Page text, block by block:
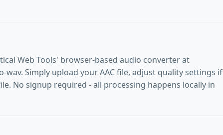
Web Tools' browser-based audio converter at
Simply upload your AAC file, adjust quality settings if
No signup required - all processing happens locally in